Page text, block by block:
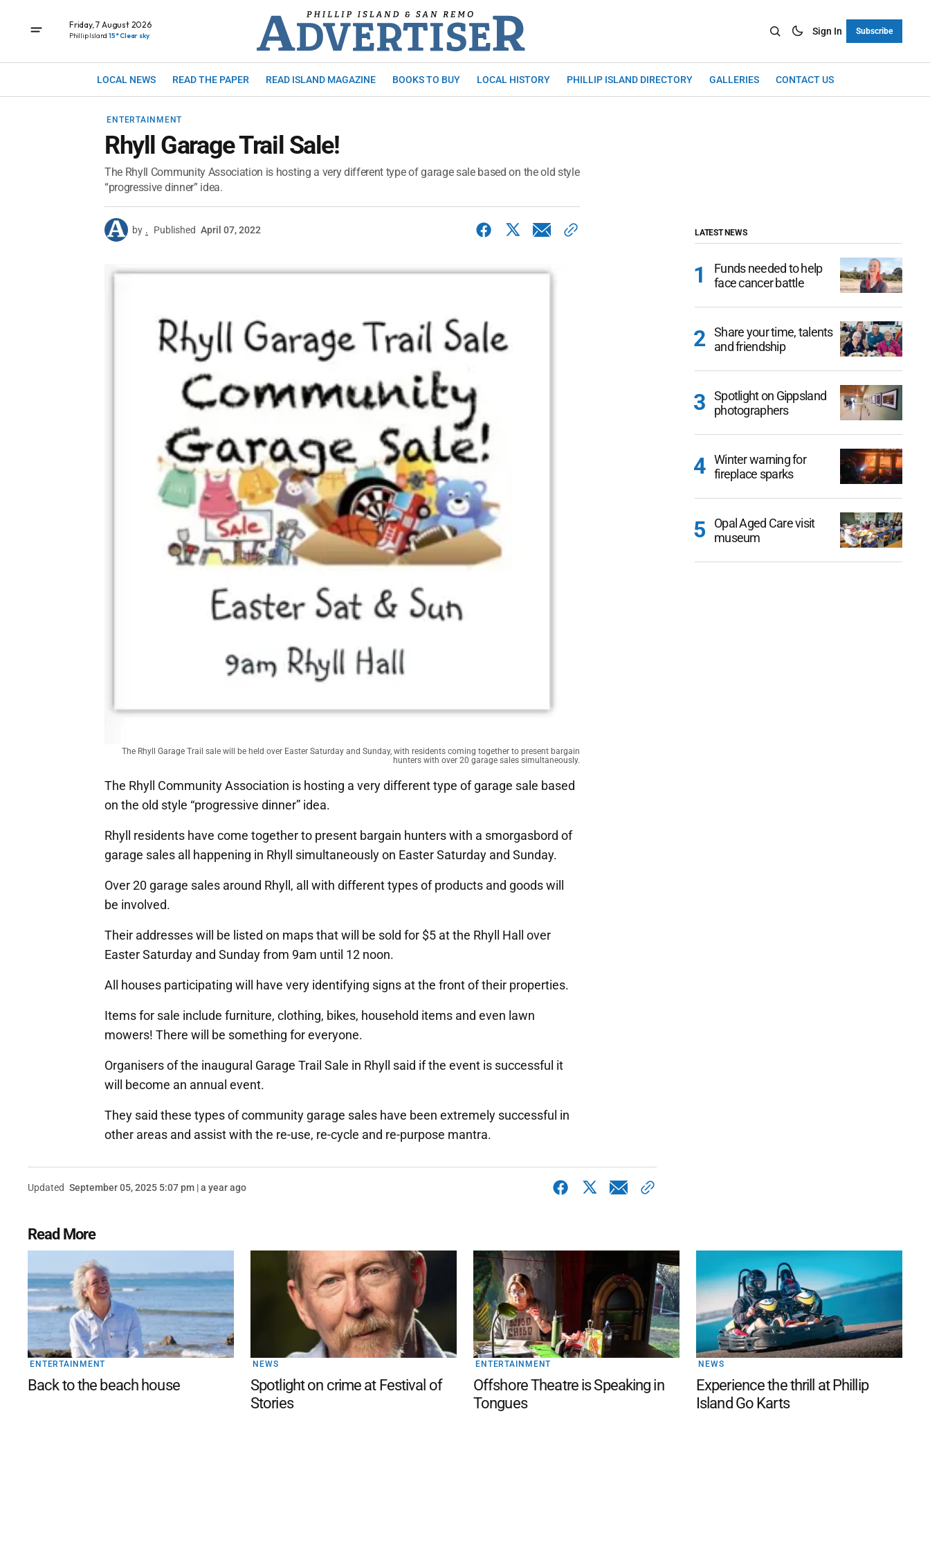
Friday, 7 August 2026
Phillip Island 15° Clear sky Sign In Subscribe
LOCAL NEWS READ THE PAPER READ ISLAND MAGAZINE BOOKS TO BUY LOCAL HISTORY PHILLIP ISLAND DIRECTORY GALLERIES CONTACT US
ENTERTAINMENT
Rhyll Garage Trail Sale!
The Rhyll Community Association is hosting a very different type of garage sale based on the old style
“progressive dinner” idea.
by . Published April 07, 2022
The Rhyll Garage Trail sale will be held over Easter Saturday and Sunday, with residents coming together to present bargain
hunters with over 20 garage sales simultaneously.
The Rhyll Community Association is hosting a very different type of garage sale based
on the old style “progressive dinner” idea.
Rhyll residents have come together to present bargain hunters with a smorgasbord of
garage sales all happening in Rhyll simultaneously on Easter Saturday and Sunday.
Over 20 garage sales around Rhyll, all with different types of products and goods will
be involved.
Their addresses will be listed on maps that will be sold for $5 at the Rhyll Hall over
Easter Saturday and Sunday from 9am until 12 noon.
All houses participating will have very identifying signs at the front of their properties.
Items for sale include furniture, clothing, bikes, household items and even lawn
mowers! There will be something for everyone.
Organisers of the inaugural Garage Trail Sale in Rhyll said if the event is successful it
will become an annual event.
They said these types of community garage sales have been extremely successful in
other areas and assist with the re-use, re-cycle and re-purpose mantra.
Updated September 05, 2025 5:07 pm | a year ago
LATEST NEWS
Funds needed to help
face cancer battle
Share your time, talents
and friendship
Spotlight on Gippsland
photographers
Winter warning for
fireplace sparks
Opal Aged Care visit
museum
Read More
ENTERTAINMENT
Back to the beach house
NEWS
Spotlight on crime at Festival of
Stories
ENTERTAINMENT
Offshore Theatre is Speaking in
Tongues
NEWS
Experience the thrill at Phillip
Island Go Karts